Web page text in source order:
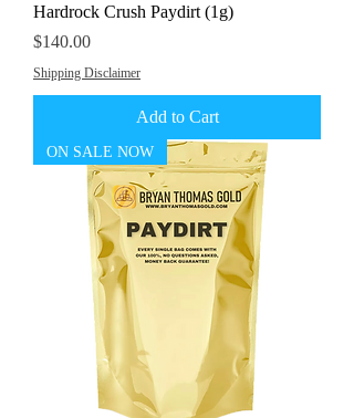
Hardrock Crush Paydirt (1g)
Price
$140.00
Shipping Disclaimer
Add to Cart
ON SALE NOW